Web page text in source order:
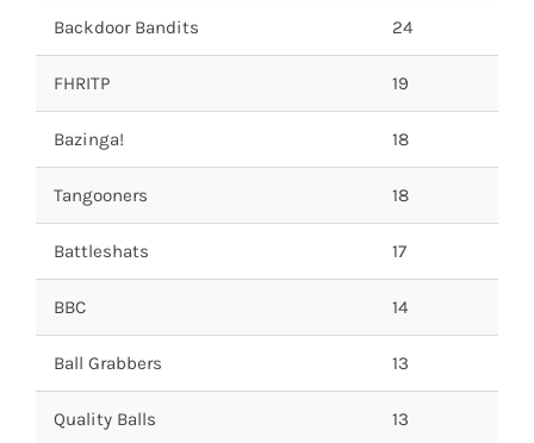
Backdoor Bandits 24
FHRITP 19
Bazinga! 18
Tangooners 18
Battleshats 17
BBC 14
Ball Grabbers 13
Quality Balls 13